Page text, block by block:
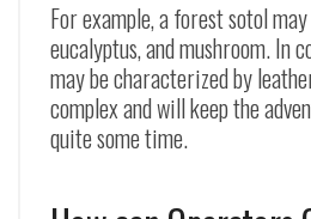
For example, a forest sotol
eucalyptus, and mushroom. In
may be characterized by
complex and will keep the
quite some time.